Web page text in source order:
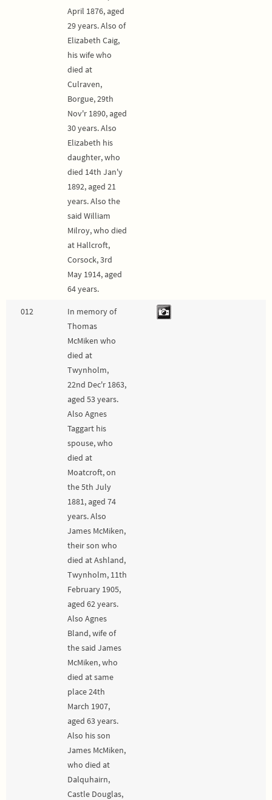
April 1876, aged
29 years. Also of
Elizabeth Caig,
his wife who
died at
Culraven,
Borgue, 29th
Nov'r 1890, aged
30 years. Also
Elizabeth his
daughter, who
died 14th Jan'y
1892, aged 21
years. Also the
said William
Milroy, who died
at Hallcroft,
Corsock, 3rd
May 1914, aged
64 years.
012
In memory of
Thomas
McMiken who
died at
Twynholm,
22nd Dec'r 1863,
aged 53 years.
Also Agnes
Taggart his
spouse, who
died at
Moatcroft, on
the 5th July
1881, aged 74
years. Also
James McMiken,
their son who
died at Ashland,
Twynholm, 11th
February 1905,
aged 62 years.
Also Agnes
Bland, wife of
the said James
McMiken, who
died at same
place 24th
March 1907,
aged 63 years.
Also his son
James McMiken,
who died at
Dalquhairn,
Castle Douglas,